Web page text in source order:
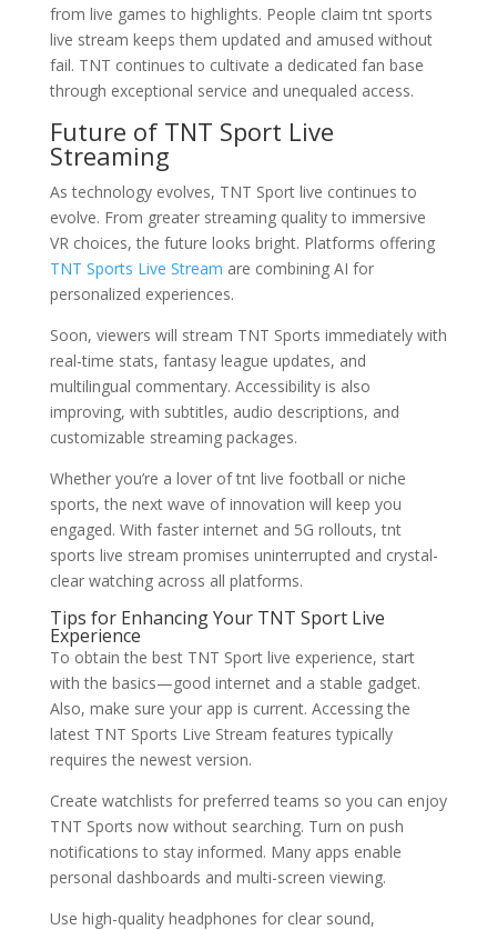
from live games to highlights. People claim tnt sports
live stream keeps them updated and amused without
fail. TNT continues to cultivate a dedicated fan base
through exceptional service and unequaled access.
Future of TNT Sport Live
Streaming
As technology evolves, TNT Sport live continues to
evolve. From greater streaming quality to immersive
VR choices, the future looks bright. Platforms offering
TNT Sports Live Stream are combining AI for
personalized experiences.
Soon, viewers will stream TNT Sports immediately with
real-time stats, fantasy league updates, and
multilingual commentary. Accessibility is also
improving, with subtitles, audio descriptions, and
customizable streaming packages.
Whether you’re a lover of tnt live football or niche
sports, the next wave of innovation will keep you
engaged. With faster internet and 5G rollouts, tnt
sports live stream promises uninterrupted and crystal-
clear watching across all platforms.
Tips for Enhancing Your TNT Sport Live
Experience
To obtain the best TNT Sport live experience, start
with the basics—good internet and a stable gadget.
Also, make sure your app is current. Accessing the
latest TNT Sports Live Stream features typically
requires the newest version.
Create watchlists for preferred teams so you can enjoy
TNT Sports now without searching. Turn on push
notifications to stay informed. Many apps enable
personal dashboards and multi-screen viewing.
Use high-quality headphones for clear sound,